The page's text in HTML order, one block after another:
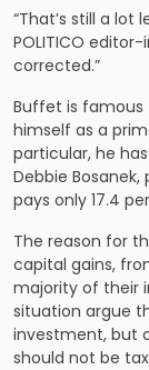
“That’s still a lot
POLITICO
corrected.”
Buffet is famous
himself as a
particular, he
Debbie
pays only 17.4
The reason for
capital gains,
majority of their
situation argue
investment, but
should not be